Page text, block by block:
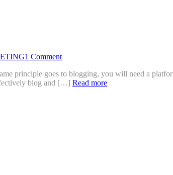
1 Comment
principle goes to blogging, you will need a
blog and […] Read more